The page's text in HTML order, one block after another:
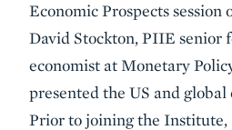
Economic Prospects session
David Stockton, PIIE senior
economist at Monetary
presented the US and global
Prior to joining the Institute,